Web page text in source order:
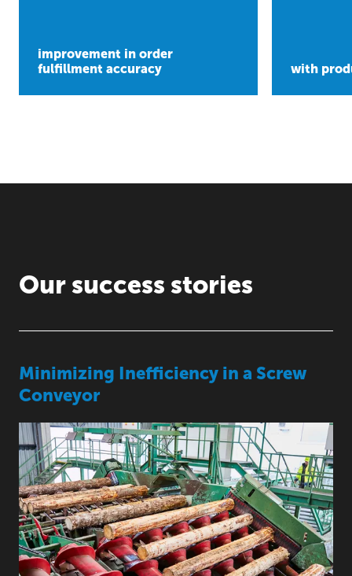
improvement in order
fulfillment accuracy
with
Our success stories
Minimizing Inefficiency in a Screw
Conveyor